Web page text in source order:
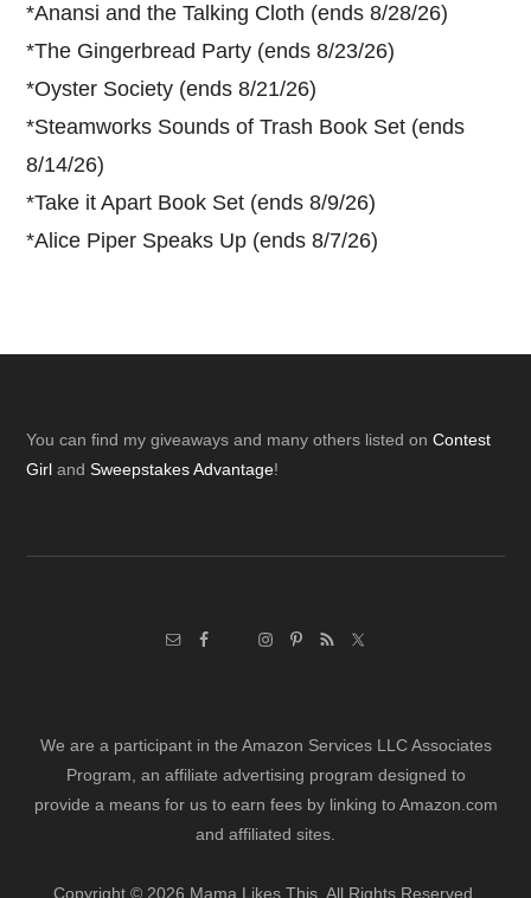
*Anansi and the Talking Cloth (ends 8/28/26)
*The Gingerbread Party (ends 8/23/26)
*Oyster Society (ends 8/21/26)
*Steamworks Sounds of Trash Book Set (ends
8/14/26)
*Take it Apart Book Set (ends 8/9/26)
*Alice Piper Speaks Up (ends 8/7/26)
Footer
You can find my giveaways and many others listed onContest
Girl andSweepstakes Advantage!
We are a participant in the Amazon Services LLC Associates
Program, an affiliate advertising program designed to
provide a means for us to earn fees by linking to Amazon.com
and affiliated sites.
Copyright © 2026 Mama Likes This. All Rights Reserved.